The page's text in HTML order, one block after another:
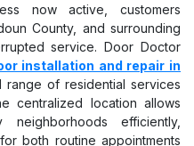
now active, customers
County, and surrounding
service. Door Doctor
installation and repair in
range of residential services
centralized location allows
efficiently,
both routine appointments